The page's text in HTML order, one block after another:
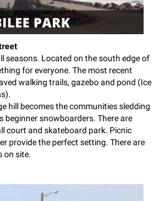
seasons. Located on the south edge of
for everyone. The most recent
walking trails, gazebo and pond (Ice
hill becomes the communities sledding
beginner snowboarders. There are
court and skateboard park. Picnic
provide the perfect setting. There are
on site.